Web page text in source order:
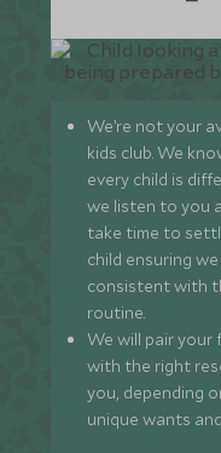
We’re not your
kids club. We
every child is
we listen to you
take time to
child ensuring
consistent with
routine.
We will pair your
with the right
you, depending
unique wants